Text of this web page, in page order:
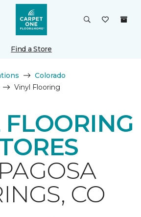
Find a Store
Colorado
Vinyl Flooring
CO